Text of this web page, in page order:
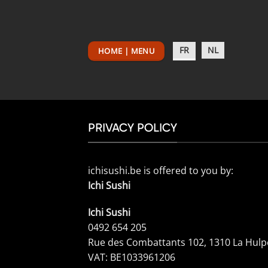
HOME | MENU FR NL
PRIVACY POLICY
ichisushi.be is offered to you by:
Ichi Sushi
Ichi Sushi
0492 654 205
Rue des Combattants 102, 1310 La
VAT: BE1033961206